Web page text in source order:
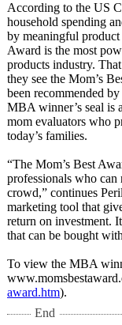
According to the US
household spending
by meaningful product
Award is the most
products industry.
they see the Mom’s
been recommended
MBA winner’s seal is
mom evaluators who
today’s families.
“The Mom’s Best
professionals who
crowd,” continues
marketing tool that
return on investment.
that can be bought
To view the MBA
award.htm).
End